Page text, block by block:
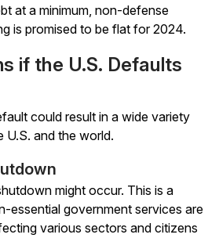
at a minimum, non-defense
is promised to be flat for 2024.
if the U.S. Defaults
could result in a wide variety
and the world.
might occur. This is a
essential government services are
various sectors and citizens